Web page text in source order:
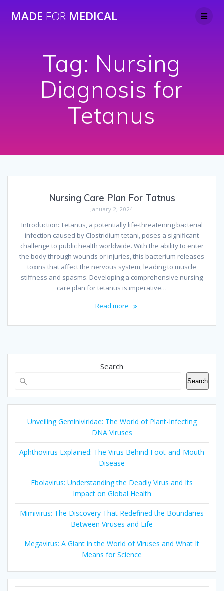
to
MADE FOR MEDICAL
Tag: Nursing
Diagnosis for
Tetanus
Nursing Care Plan For Tatnus
January 2, 2024
Introduction: Tetanus, a potentially life-threatening bacterial
infection caused by Clostridium tetani, poses a significant
challenge to public health worldwide. With the ability to enter
the body through wounds or injuries, this bacterium releases
toxins that affect the nervous system, leading to muscle
stiffness and spasms. Developing a comprehensive nursing
care plan for tetanus is imperative…
Read more
Search
Search
Unveiling Geminiviridae: The World of Plant-Infecting
DNA Viruses
Aphthovirus Explained: The Virus Behind Foot-and-Mouth
Disease
Ebolavirus: Understanding the Deadly Virus and Its
Impact on Global Health
Mimivirus: The Discovery That Redefined the Boundaries
Between Viruses and Life
Megavirus: A Giant in the World of Viruses and What It
Means for Science